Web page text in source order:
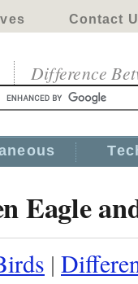
Contact
Difference
Eagle
|